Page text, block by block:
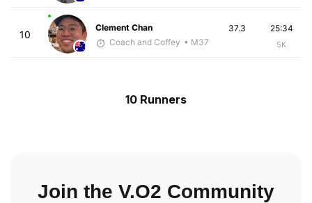
10
Clement Chan
Coach and Coffey • M37
25:34
5K
37.3
10 Runners
Join the V.O2 Community